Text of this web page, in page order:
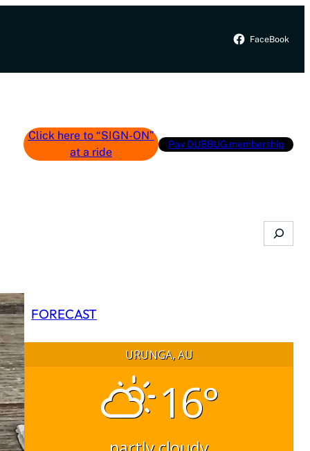
FaceBook
Click here to “SIGN-ON”
at a ride
Pay DUBBUG membership
Search
FORECAST
URUNGA, AU
16°